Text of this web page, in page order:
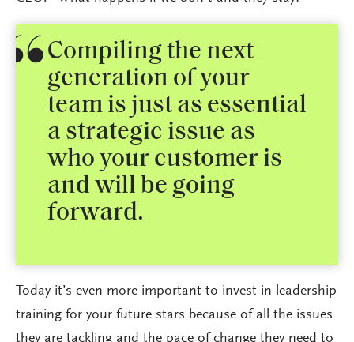
Compiling the next
generation of your
team is just as essential
a strategic issue as
who your customer is
and will be going
forward.
Today it’s even more important to invest in leadership
training for your future stars because of all the issues
they are tackling and the pace of change they need to